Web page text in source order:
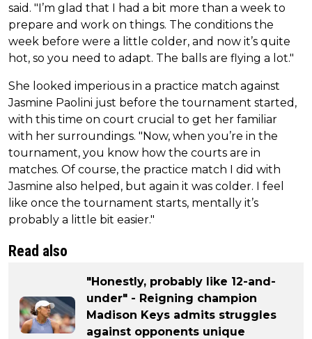
said. "I’m glad that I had a bit more than a week to
prepare and work on things. The conditions the
week before were a little colder, and now it’s quite
hot, so you need to adapt. The balls are flying a lot."
She looked imperious in a practice match against
Jasmine Paolini just before the tournament started,
with this time on court crucial to get her familiar
with her surroundings. "Now, when you’re in the
tournament, you know how the courts are in
matches. Of course, the practice match I did with
Jasmine also helped, but again it was colder. I feel
like once the tournament starts, mentally it’s
probably a little bit easier."
Read also
"Honestly, probably like 12-and-
under" - Reigning champion
Madison Keys admits struggles
against opponents unique